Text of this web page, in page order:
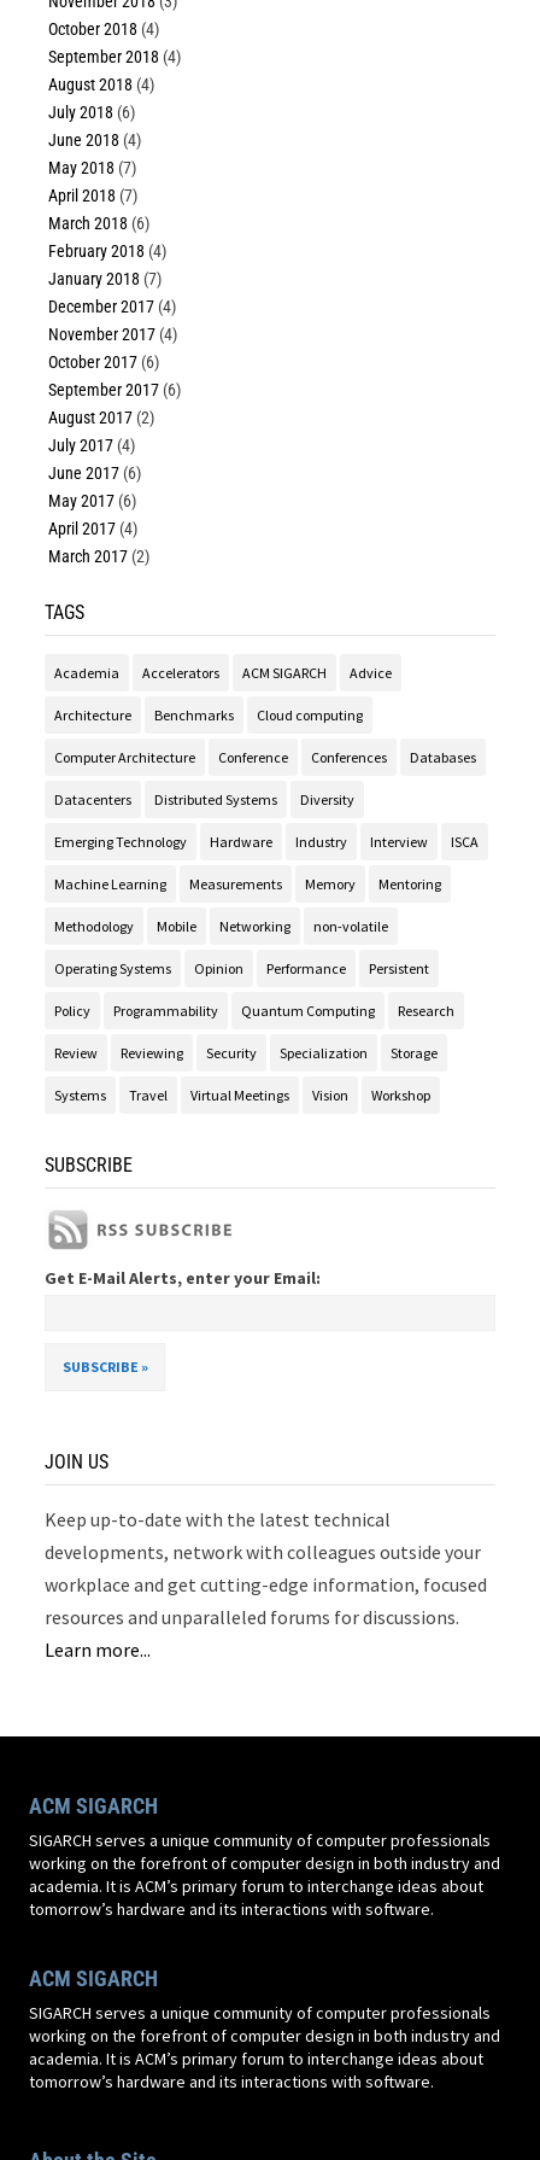
October 2018 (4)
September 2018 (4)
August 2018 (4)
July 2018 (6)
June 2018 (4)
May 2018 (7)
April 2018 (7)
March 2018 (6)
February 2018 (4)
January 2018 (7)
December 2017 (4)
November 2017 (4)
October 2017 (6)
September 2017 (6)
August 2017 (2)
July 2017 (4)
June 2017 (6)
May 2017 (6)
April 2017 (4)
March 2017 (2)
TAGS
Academia Accelerators ACM SIGARCH Advice
Architecture Benchmarks Cloud computing
Computer Architecture Conference Conferences Databases
Datacenters Distributed Systems Diversity
Emerging Technology Hardware Industry Interview ISCA
Machine Learning Measurements Memory Mentoring
Methodology Mobile Networking non-volatile
Operating Systems Opinion Performance Persistent
Policy Programmability Quantum Computing Research
Review Reviewing Security Specialization Storage
Systems Travel Virtual Meetings Vision Workshop
SUBSCRIBE
Get E-Mail Alerts, enter your Email:
JOIN US
Keep up-to-date with the latest technical
developments, network with colleagues outside your
workplace and get cutting-edge information, focused
resources and unparalleled forums for discussions.
Learn more...
ACM SIGARCH
SIGARCH serves a unique community of computer professionals
working on the forefront of computer design in both industry and
academia. It is ACM’s primary forum to interchange ideas about
tomorrow’s hardware and its interactions with software.
ACM SIGARCH
SIGARCH serves a unique community of computer professionals
working on the forefront of computer design in both industry and
academia. It is ACM’s primary forum to interchange ideas about
tomorrow’s hardware and its interactions with software.